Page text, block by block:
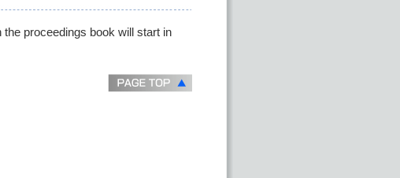
proceedings book will start in